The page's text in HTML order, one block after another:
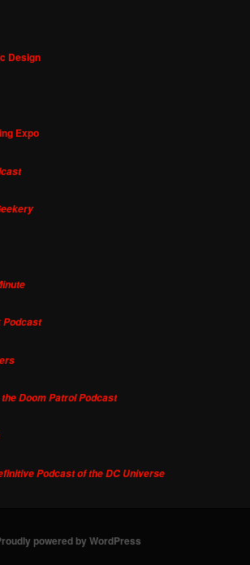
Design
Expo
Podcast
Doom Patrol Podcast
Podcast of the DC Universe
powered by WordPress